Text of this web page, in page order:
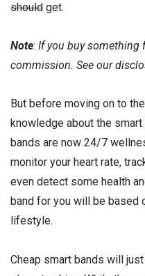
should get.
Note: If you buy something
commission. See our
But before moving on to
knowledge about the
bands are now 24/7
monitor your heart rate,
even detect some health
band for you will be based
lifestyle.
Cheap smart bands will